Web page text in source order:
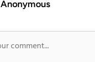
Anonymous